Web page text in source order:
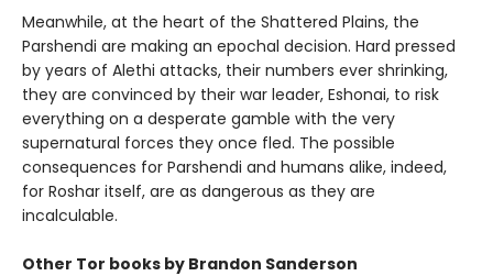
Meanwhile, at the heart of the Shattered Plains, the
Parshendi are making an epochal decision. Hard pressed
by years of Alethi attacks, their numbers ever shrinking,
they are convinced by their war leader, Eshonai, to risk
everything on a desperate gamble with the very
supernatural forces they once fled. The possible
consequences for Parshendi and humans alike, indeed,
for Roshar itself, are as dangerous as they are
incalculable.
Other Tor books by Brandon Sanderson